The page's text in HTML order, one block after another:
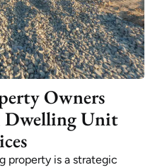
Owners
Dwelling Unit
property is a strategic